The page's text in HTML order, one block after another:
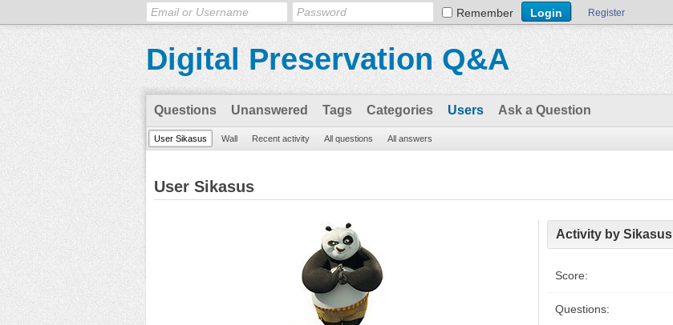
Remember Register
Digital Preservation Q&A
Questions Unanswered Tags Categories Users Ask a Question
User Sikasus Wall Recent activity All questions All answers
User Sikasus
Activity by Sikasus
Score:
Questions: